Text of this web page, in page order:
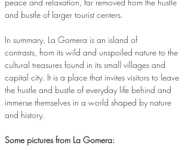
and bustle of larger tourist centers.
In summary, La Gomera is an island of
contrasts, from its wild and unspoiled nature to the
cultural treasures found in its small villages and
capital city. It is a place that invites visitors to leave
the hustle and bustle of everyday life behind and
immerse themselves in a world shaped by nature
and history.
Some pictures from La Gomera: